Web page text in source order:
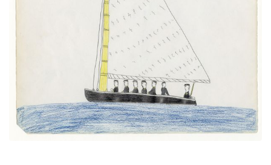
Sailboat
PLATE NUMBER 8
VIEW PLATE ADD TO GALLERY